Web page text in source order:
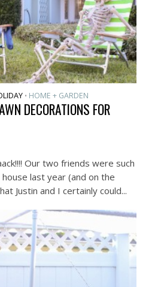
• HOME + GARDEN
DECORATIONS FOR
Our two friends were such
last year (and on the
Justin and I certainly could...